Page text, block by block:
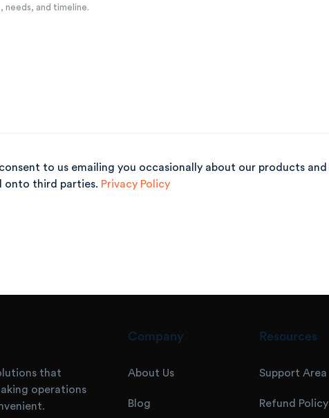
to us emailing you occasionally about our products and
onto third parties. Privacy Policy
that
operations
Company
About Us
Blog
Resources
Support Area
Refund Policy